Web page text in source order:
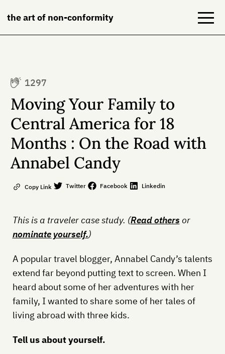
the art of non-conformity
Books
NeuroDiversion
About
Contact
1297
Moving Your Family to
Central America for 18
Months : On the Road with
Annabel Candy
Copy Link Twitter Facebook Linkedin
This is a traveler case study. (Read othersor
nominate yourself.)
A popular travel blogger, Annabel Candy’s talents
extend far beyond putting text to screen. When I
heard about some of her adventures with her
family, I wanted to share some of her tales of
living abroad with three kids.
Tell us about yourself.